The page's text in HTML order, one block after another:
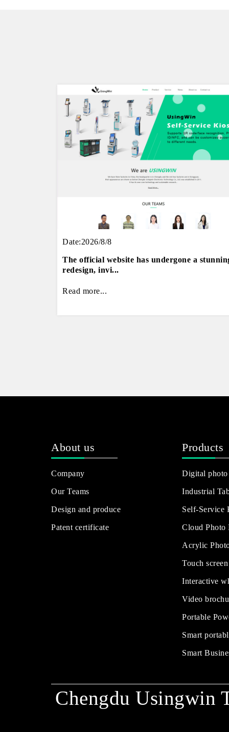
Date:2026/8/8
The official website has undergone a
redesign, invi...
Read more...
About us
Company
Our Teams
Design and produce
Patent certificate
Products
Digital photo
Industrial
Self-Service
Cloud Photo
Acrylic
Touch
Interactive
Video
Portable
Smart
Smart
Chengdu